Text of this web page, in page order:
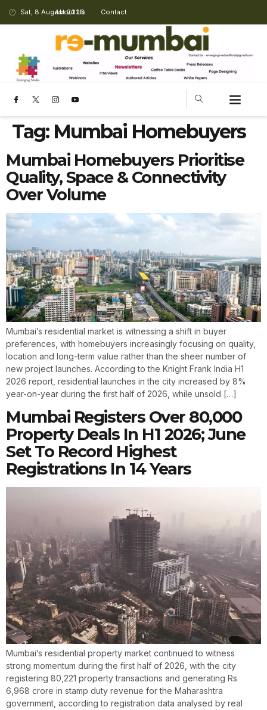
Sat, 8 August 2026
About Us Contact
Tag: Mumbai Homebuyers
Mumbai Homebuyers Prioritise
Quality, Space & Connectivity
Over Volume
Mumbai’s residential market is witnessing a shift in buyer
preferences, with homebuyers increasingly focusing on quality,
location and long-term value rather than the sheer number of
new project launches. According to the Knight Frank India H1
2026 report, residential launches in the city increased by 8%
year-on-year during the first half of 2026, while unsold […]
Mumbai Registers Over 80,000
Property Deals In H1 2026; June
Set To Record Highest
Registrations In 14 Years
Mumbai’s residential property market continued to witness
strong momentum during the first half of 2026, with the city
registering 80,221 property transactions and generating Rs
6,968 crore in stamp duty revenue for the Maharashtra
government, according to registration data analysed by real